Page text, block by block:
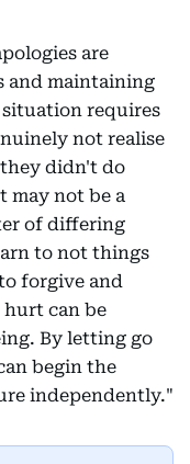
are
and maintaining
requires
not realise
didn't do
may not be a
of differing
to not things
forgive and
can be
By letting go
begin the
independently."